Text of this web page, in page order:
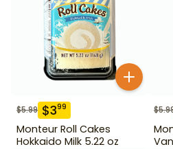
$5.99 $399
Monteur Roll Cakes
Hokkaido Milk 5.22 oz
$